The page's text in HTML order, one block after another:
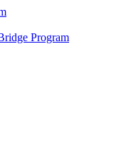
Program